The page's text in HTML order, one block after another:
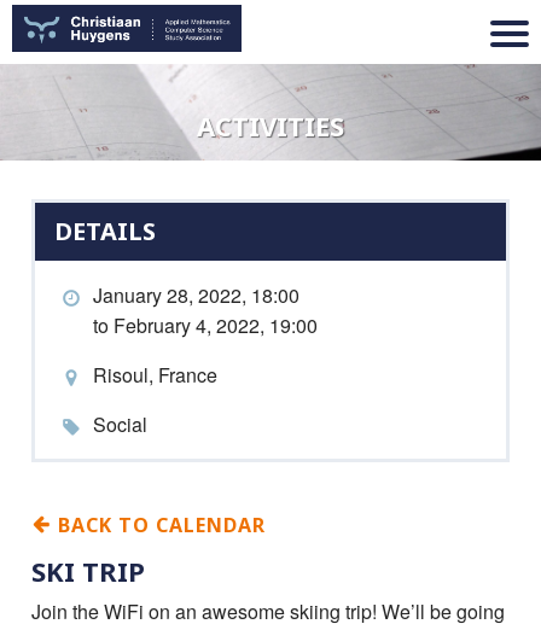
ACTIVITIES
DETAILS
January 28, 2022, 18:00
to February 4, 2022, 19:00
Risoul, France
Social
BACK TO CALENDAR
SKI TRIP
Join the WiFi on an awesome skiing trip! We’ll be going